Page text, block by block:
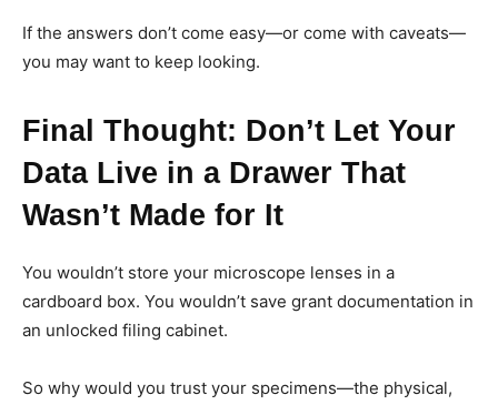
If the answers don’t come easy—or come with caveats—
you may want to keep looking.
Final Thought: Don’t Let Your
Data Live in a Drawer That
Wasn’t Made for It
You wouldn’t store your microscope lenses in a
cardboard box. You wouldn’t save grant documentation in
an unlocked filing cabinet.
So why would you trust your specimens—the physical,